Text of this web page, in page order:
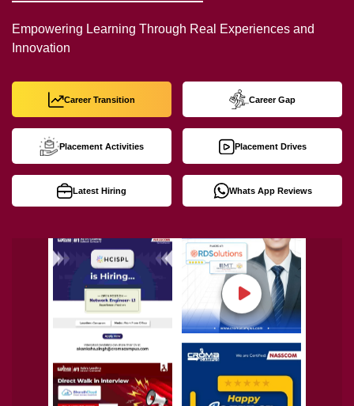
Empowering Learning Through Real Experiences and
Innovation
Career Transition Career Gap
Placement Activities Placement Drives
Latest Hiring Whats App Reviews